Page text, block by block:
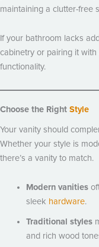
maintaining a clutter-free
If your bathroom lacks
cabinetry or pairing it
functionality.
Choose the Right Style
Your vanity should
Whether your style is
there’s a vanity to match.
Modern vanities
sleek hardware.
Traditional styles
and rich wood